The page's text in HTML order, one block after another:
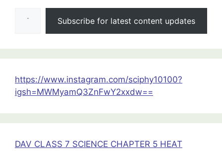
Magnetism
Class12
Physics
Subscribe for latest content updates
https://www.instagram.com/sciphy10100?
igsh=MWMyamQ3ZnFwY2xxdw==
DAV CLASS 7 SCIENCE CHAPTER 5 HEAT